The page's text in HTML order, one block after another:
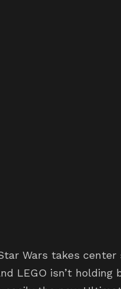
Wars takes center
LEGO isn’t holding